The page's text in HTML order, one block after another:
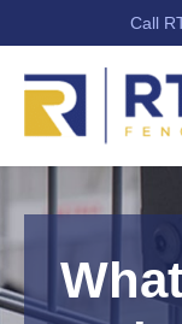
Call